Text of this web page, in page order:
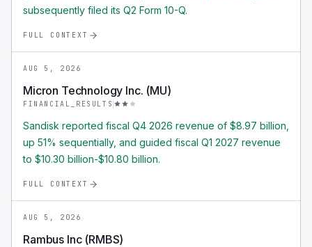
subsequently filed its Q2 Form 10-Q.
FULL CONTEXT
AUG 5, 2026
Micron Technology Inc. (MU)
FINANCIAL_RESULTS
Sandisk reported fiscal Q4 2026 revenue of $8.97 billion,
up 51% sequentially, and guided fiscal Q1 2027 revenue
to $10.30 billion-$10.80 billion.
FULL CONTEXT
AUG 5, 2026
Rambus Inc (RMBS)